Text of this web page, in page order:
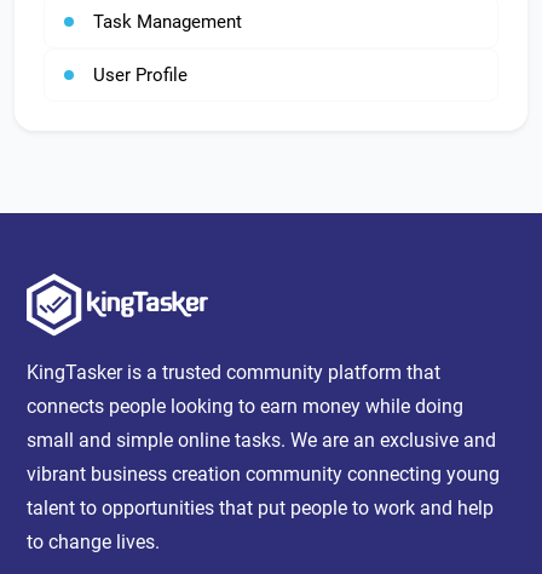
Task Management
User Profile
KingTasker is a trusted community platform that
connects people looking to earn money while doing
small and simple online tasks. We are an exclusive and
vibrant business creation community connecting young
talent to opportunities that put people to work and help
to change lives.